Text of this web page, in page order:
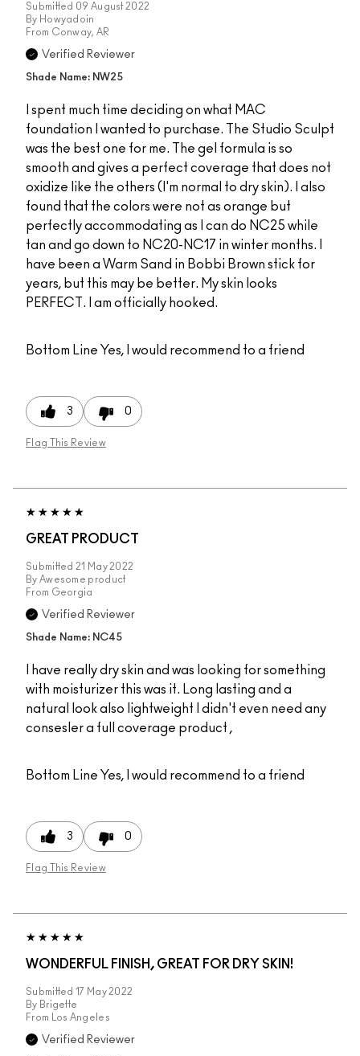
Submitted 09 August 2022
By Howyadoin
From Conway, AR
Verified Reviewer
Shade Name: NW25
I spent much time deciding on what MAC
foundation I wanted to purchase. The Studio Sculpt
was the best one for me. The gel formula is so
smooth and gives a perfect coverage that does not
oxidize like the others (I'm normal to dry skin). I also
found that the colors were not as orange but
perfectly accommodating as I can do NC25 while
tan and go down to NC20-NC17 in winter months. I
have been a Warm Sand in Bobbi Brown stick for
years, but this may be better. My skin looks
PERFECT. I am officially hooked.
Bottom Line Yes, I would recommend to a friend
3 0
Flag This Review
GREAT PRODUCT
Submitted 21 May 2022
By Awesome product
From Georgia
Verified Reviewer
Shade Name: NC45
I have really dry skin and was looking for something
with moisturizer this was it. Long lasting and a
natural look also lightweight I didn't even need any
consesler a full coverage product ,
Bottom Line Yes, I would recommend to a friend
3 0
Flag This Review
WONDERFUL FINISH, GREAT FOR DRY SKIN!
Submitted 17 May 2022
By Brigette
From
Los Angeles
Verified Reviewer